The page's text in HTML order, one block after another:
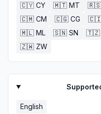
🇨🇾 CY 🇲🇹 MT 🇷🇸
🇨🇲 CM 🇨🇬 CG
🇲🇱 ML 🇸🇳 SN 🇹🇿
🇿🇼 ZW
English